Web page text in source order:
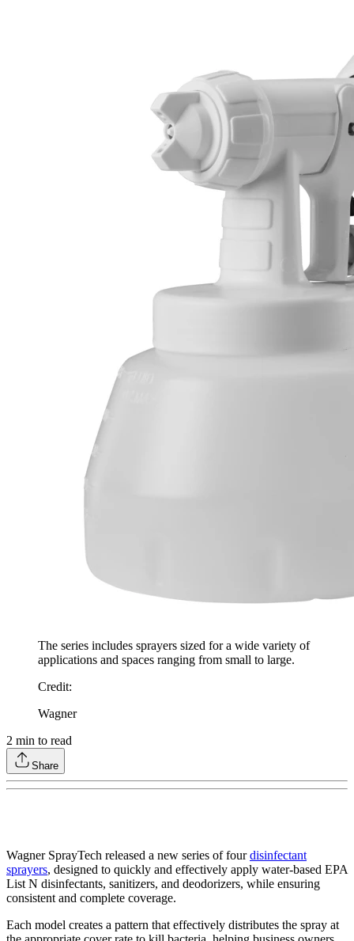
The series includes sprayers sized for a wide variety of
applications and spaces ranging from small to large.
Credit:
Wagner
2 min to read
Share
Wagner SprayTech released a new series of fourdisinfectant
sprayers, designed to quickly and effectively apply water-based EPA
List N disinfectants, sanitizers, and deodorizers, while ensuring
consistent and complete coverage.
Each model creates a pattern that effectively distributes the spray at